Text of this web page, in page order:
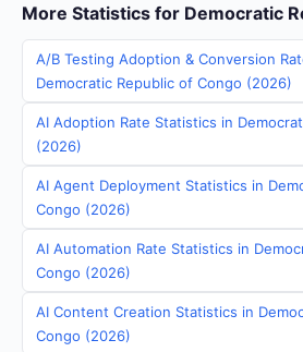
More Statistics for Democratic
A/B Testing Adoption & Conversion
Democratic Republic of Congo (2026)
AI Adoption Rate Statistics in
(2026)
AI Agent Deployment Statistics in
Congo (2026)
AI Automation Rate Statistics in
Congo (2026)
AI Content Creation Statistics in
Congo (2026)